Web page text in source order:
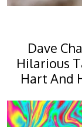
Dave
Hilarious
Hart And